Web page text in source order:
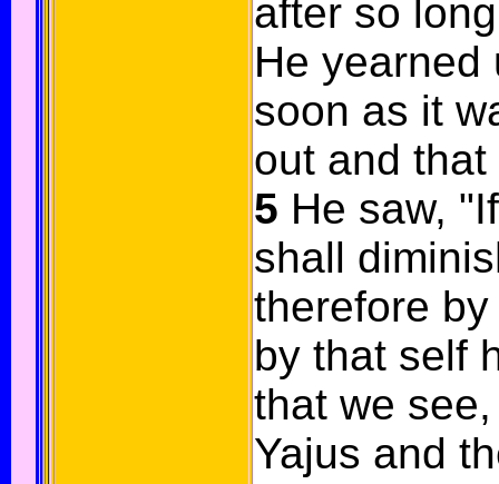
after so
He yearned
soon as it
out and
5 He saw,
shall
therefore
by that self
that we
Yajus and